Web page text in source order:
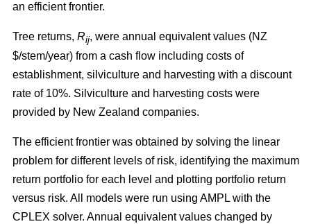
an efficient frontier.
Tree returns, Rij, were annual equivalent values (NZ
$/stem/year) from a cash flow including costs of
establishment, silviculture and harvesting with a discount
rate of 10%. Silviculture and harvesting costs were
provided by New Zealand companies.
The efficient frontier was obtained by solving the linear
problem for different levels of risk, identifying the maximum
return portfolio for each level and plotting portfolio return
versus risk. All models were run using AMPL with the
CPLEX solver. Annual equivalent values changed by